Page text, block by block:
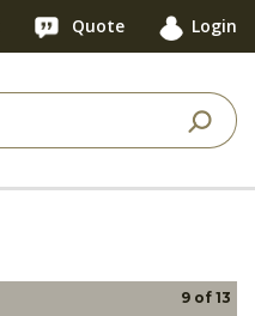
Quote Login
9 of 13